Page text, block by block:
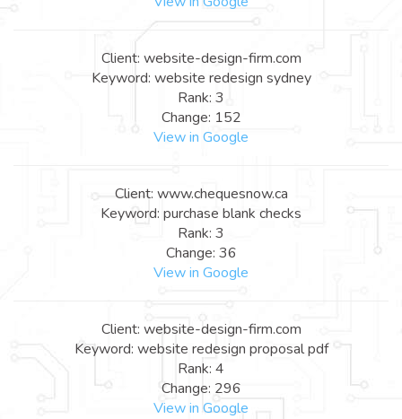
Client: website-design-firm.com
Keyword: website redesign sydney
Rank: 3
Change: 152
View in Google
Client: www.chequesnow.ca
Keyword: purchase blank checks
Rank: 3
Change: 36
View in Google
Client: website-design-firm.com
Keyword: website redesign proposal pdf
Rank: 4
Change: 296
View in Google